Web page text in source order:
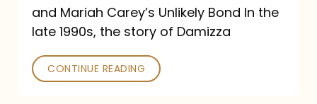
Bond
and Mariah Carey’s Unlikely Bond In the
late 1990s, the story of Damizza
CONTINUE READING